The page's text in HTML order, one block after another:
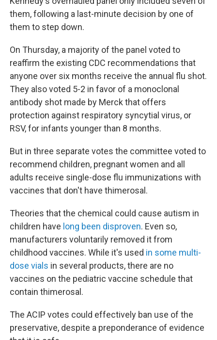
them, following a last-minute decision by one of
them to step down.
On Thursday, a majority of the panel voted to
reaffirm the existing CDC recommendations that
anyone over six months receive the annual flu shot.
They also voted 5-2 in favor of a monoclonal
antibody shot made by Merck that offers
protection against respiratory syncytial virus, or
RSV, for infants younger than 8 months.
But in three separate votes the committee voted to
recommend children, pregnant women and all
adults receive single-dose flu immunizations with
vaccines that don't have thimerosal.
Theories that the chemical could cause autism in
children have long been disproven. Even so,
manufacturers voluntarily removed it from
childhood vaccines. While it's used in some multi-
dose vials in several products, there are no
vaccines on the pediatric vaccine schedule that
contain thimerosal.
The ACIP votes could effectively ban use of the
preservative, despite a preponderance of evidence